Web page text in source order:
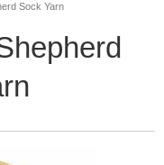
Sock Yarn